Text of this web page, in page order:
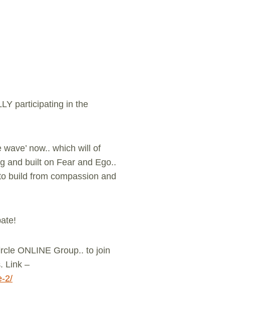
participating in the
now.. which will of
and built on Fear and Ego..
build from compassion and
ONLINE Group.. to join
Link –
2/